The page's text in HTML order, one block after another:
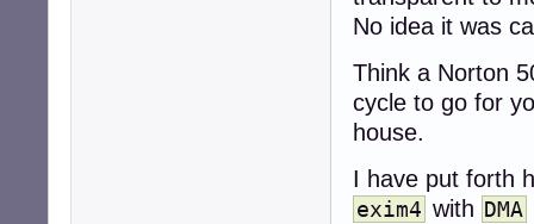
No idea it was
Think a Norton
cycle to go for
house.
I have put forth
exim4 with DMA